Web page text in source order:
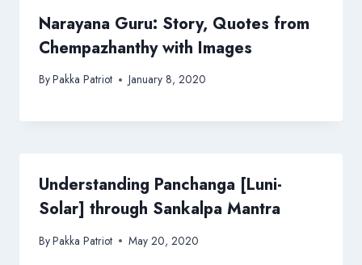
Narayana Guru: Story, Quotes from
Chempazhanthy with Images
ByPakka Patriot January 8, 2020
Understanding Panchanga [Luni-
Solar] through Sankalpa Mantra
ByPakka Patriot May 20, 2020